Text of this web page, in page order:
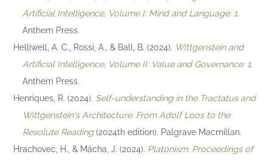
Artificial Intelligence, Volume I: Mind and Language: 1.
Anthem Press.
Helliwell, A. C., Rossi, A., & Ball, B. (2024). Wittgenstein and
Artificial Intelligence, Volume II: Value and Governance: 1.
Anthem Press.
Henriques, R. (2024). Self-understanding in the Tractatus and
Wittgenstein's Architecture: From Adolf Loos to the
Resolute Reading(2024th edition). Palgrave Macmillan.
Hrachovec, H., & Mácha, J. (2024). Platonism: Proceedings of